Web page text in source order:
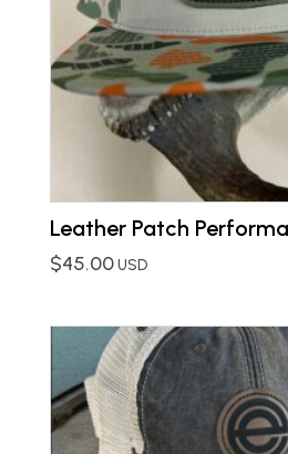
Leather Patch
$45.00USD